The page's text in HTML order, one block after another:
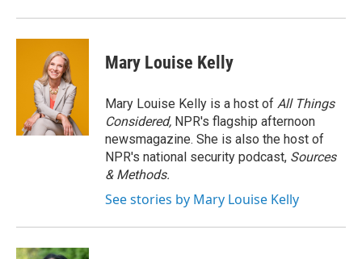
Mary Louise Kelly
Mary Louise Kelly is a host of All Things
Considered, NPR's flagship afternoon
newsmagazine. She is also the host of
NPR's national security podcast, Sources
& Methods.
See stories by Mary Louise Kelly